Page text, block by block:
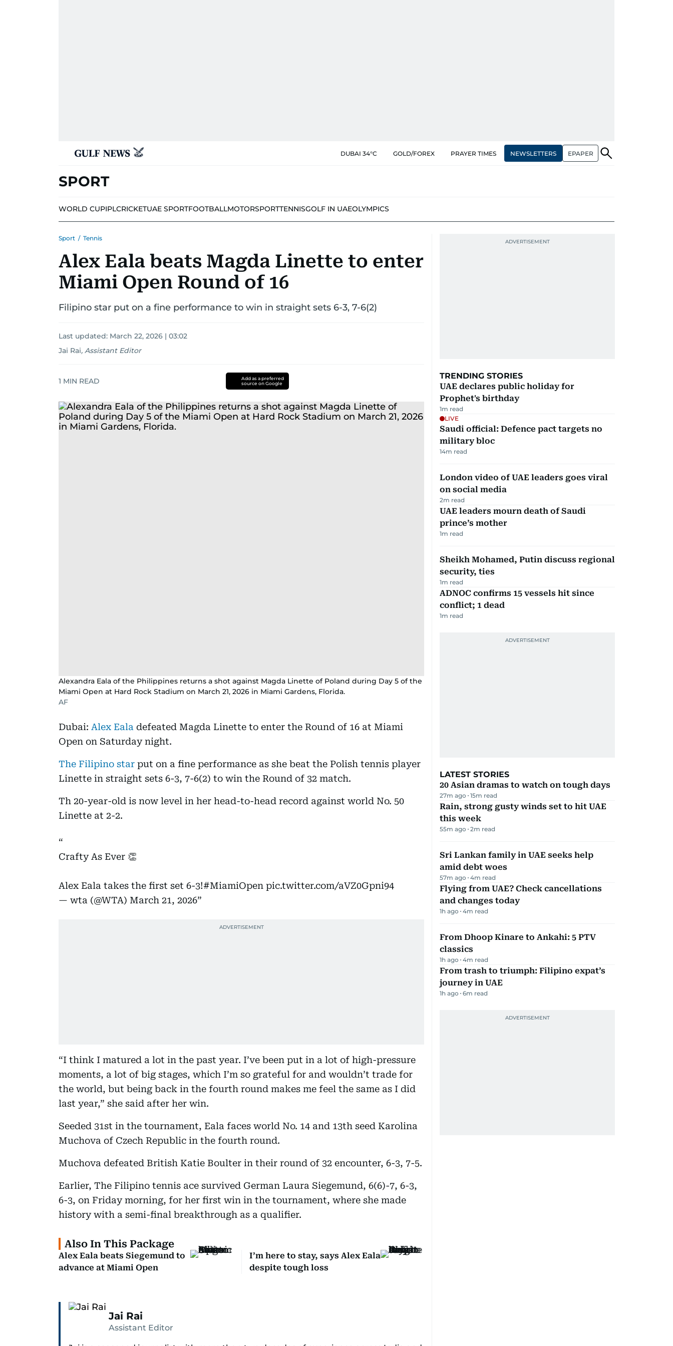
DUBAI 34°C GOLD/FOREX PRAYER TIMES NEWSLETTERS EPAPER
SPORT
WORLD CUPIPLCRICKETUAE SPORTFOOTBALLMOTORSPORTTENNISGOLF IN UAEOLYMPICS
Sport / Tennis
Alex Eala beats Magda Linette to enter
Miami Open Round of 16
Filipino star put on a fine performance to win in straight sets 6-3, 7-6(2)
Last updated: March 22, 2026 | 03:02
Jai Rai, Assistant Editor
1 MIN READ
Add as a preferred
source on Google
Alexandra Eala of the Philippines returns a shot against Magda Linette of Poland during Day 5 of the
Miami Open at Hard Rock Stadium on March 21, 2026 in Miami Gardens, Florida.
AF
Dubai: Alex Eala defeated Magda Linette to enter the Round of 16 at Miami
Open on Saturday night.
The Filipino star put on a fine performance as she beat the Polish tennis player
Linette in straight sets 6-3, 7-6(2) to win the Round of 32 match.
Th 20-year-old is now level in her head-to-head record against world No. 50
Linette at 2-2.
Crafty As Ever 👏
Alex Eala takes the first set 6-3!#MiamiOpen pic.twitter.com/aVZ0Gpni94
— wta (@WTA) March 21, 2026
“I think I matured a lot in the past year. I’ve been put in a lot of high-pressure
moments, a lot of big stages, which I’m so grateful for and wouldn’t trade for
the world, but being back in the fourth round makes me feel the same as I did
last year,” she said after her win.
Seeded 31st in the tournament, Eala faces world No. 14 and 13th seed Karolina
Muchova of Czech Republic in the fourth round.
Muchova defeated British Katie Boulter in their round of 32 encounter, 6-3, 7-5.
Earlier, The Filipino tennis ace survived German Laura Siegemund, 6(6)-7, 6-3,
6-3, on Friday morning, for her first win in the tournament, where she made
history with a semi-final breakthrough as a qualifier.
Also In This Package
Alex Eala beats Siegemund to
advance at Miami Open
I’m here to stay, says Alex Eala
despite tough loss
Jai Rai
Assistant Editor
TRENDING STORIES
UAE declares public holiday for
Prophet's birthday
1m read
LIVE
Saudi official: Defence pact targets no
military bloc
14m read
London video of UAE leaders goes viral
on social media
2m read
UAE leaders mourn death of Saudi
prince’s mother
1m read
Sheikh Mohamed, Putin discuss regional
security, ties
1m read
ADNOC confirms 15 vessels hit since
conflict; 1 dead
1m read
LATEST STORIES
20 Asian dramas to watch on tough days
27m ago 15m read
Rain, strong gusty winds set to hit UAE
this week
55m ago 2m read
Sri Lankan family in UAE seeks help
amid debt woes
57m ago 4m read
Flying from UAE? Check cancellations
and changes today
1h ago 4m read
From Dhoop Kinare to Ankahi: 5 PTV
classics
1h ago 4m read
From trash to triumph: Filipino expat’s
journey in UAE
1h ago 6m read